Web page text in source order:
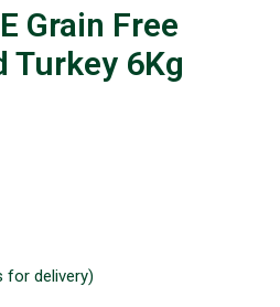
Grain Free
Turkey 6Kg
for delivery)